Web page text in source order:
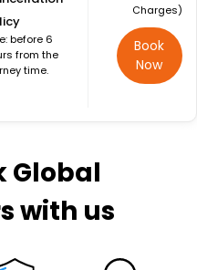
before 6
from the
time.
Charges)
Book
Now
Global
with us